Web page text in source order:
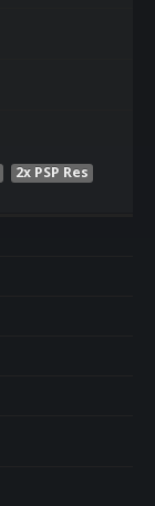
2x PSP Res